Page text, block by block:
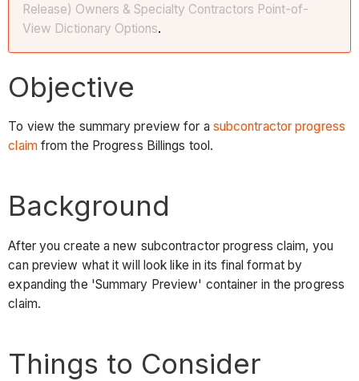
Release) Owners & Specialty Contractors Point-of-
View Dictionary Options.
Objective
To view the summary preview for a subcontractor progress
claimfrom the Progress Billings tool.
Background
After you create a new subcontractor progress claim, you
can preview what it will look like in its final format by
expanding the 'Summary Preview' container in the progress
claim.
Things to Consider